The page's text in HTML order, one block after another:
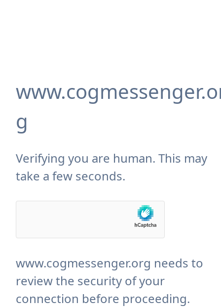
g
Verifying you are human. This may
take a few seconds.
www.cogmessenger.org needs to
review the security of your
connection before proceeding.